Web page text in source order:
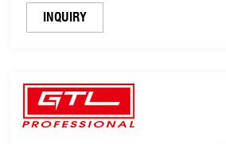
Remove Wrench Tool Sets
INQUIRY